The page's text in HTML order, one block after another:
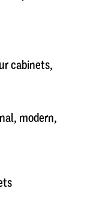
cabinets,
modern,